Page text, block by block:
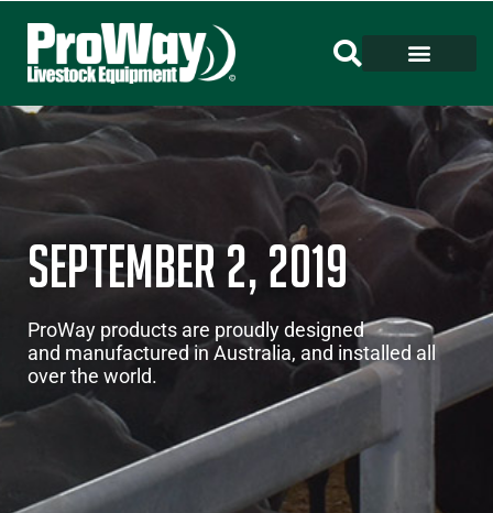
September 2, 2019
ProWay products are proudly designed
and manufactured in Australia, and installed all
over the world.